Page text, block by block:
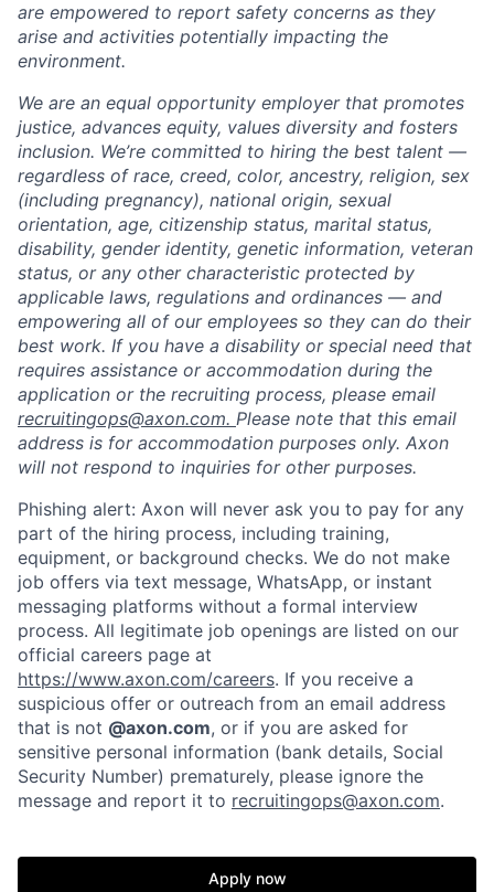
Home Resources
Portfolio Fellowship
are empowered to report safety concerns as they
arise and activities potentially impacting the
environment.
We are an equal opportunity employer that promotes
justice, advances equity, values diversity and fosters
inclusion. We’re committed to hiring the best talent —
regardless of race, creed, color, ancestry, religion, sex
(including pregnancy), national origin, sexual
orientation, age, citizenship status, marital status,
disability, gender identity, genetic information, veteran
status, or any other characteristic protected by
applicable laws, regulations and ordinances — and
empowering all of our employees so they can do their
best work. If you have a disability or special need that
requires assistance or accommodation during the
application or the recruiting process, please email
recruitingops@axon.com. Please note that this email
address is for accommodation purposes only. Axon
will not respond to inquiries for other purposes.
Phishing alert: Axon will never ask you to pay for any
part of the hiring process, including training,
equipment, or background checks. We do not make
job offers via text message, WhatsApp, or instant
messaging platforms without a formal interview
process. All legitimate job openings are listed on our
official careers page at
https://www.axon.com/careers. If you receive a
suspicious offer or outreach from an email address
that is not @axon.com, or if you are asked for
sensitive personal information (bank details, Social
Security Number) prematurely, please ignore the
message and report it to recruitingops@axon.com.
Apply now